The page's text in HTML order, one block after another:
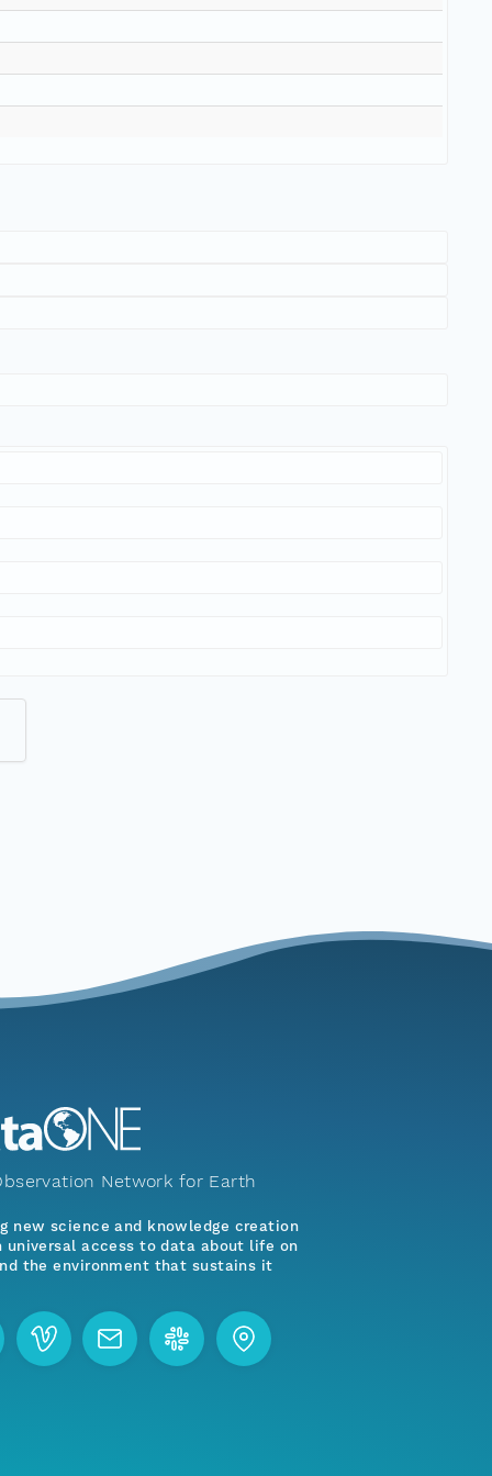
Network for Earth
new science and knowledge creation
universal access to data about life on
the environment that sustains it